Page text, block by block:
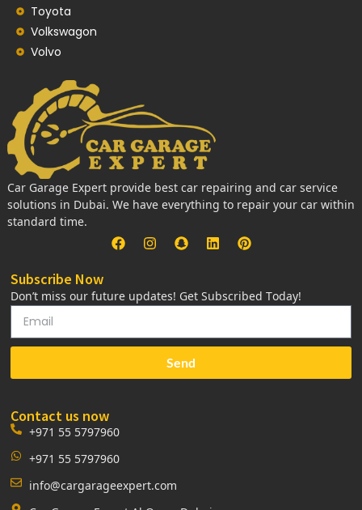
Toyota
Volkswagon
Volvo
Car Garage Expert provide best car repairing and car service
solutions in Dubai. We have everything to repair your car within
standard time.
Subscribe Now
Don’t miss our future updates! Get Subscribed Today!
Send
Contact us now
+971 55 5797960
+971 55 5797960
info@cargarageexpert.com